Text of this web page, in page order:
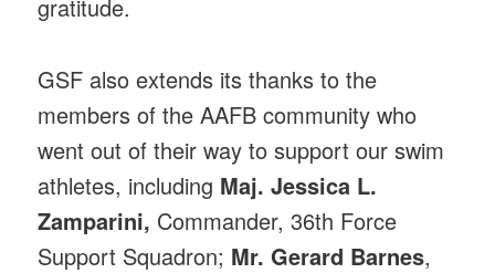
gratitude.
GSF also extends its thanks to the
members of the AAFB community who
went out of their way to support our swim
athletes, including Maj. Jessica L.
Zamparini, Commander, 36th Force
Support Squadron; Mr. Gerard Barnes,